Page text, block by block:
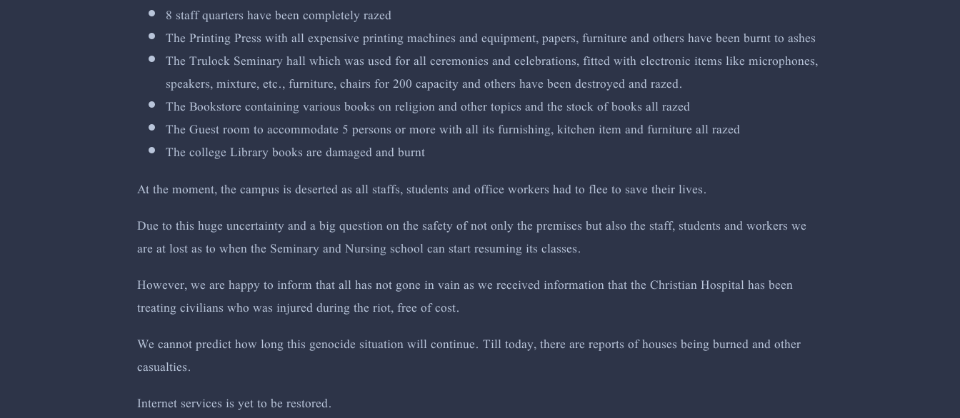
8 staff quarters have been completely razed
The Printing Press with all expensive printing machines and equipment, papers, furniture and others have been burnt to ashes
The Trulock Seminary hall which was used for all ceremonies and celebrations, fitted with electronic items like microphones,
speakers, mixture, etc., furniture, chairs for 200 capacity and others have been destroyed and razed.
The Bookstore containing various books on religion and other topics and the stock of books all razed
The Guest room to accommodate 5 persons or more with all its furnishing, kitchen item and furniture all razed
The college Library books are damaged and burnt
At the moment, the campus is deserted as all staffs, students and office workers had to flee to save their lives.
Due to this huge uncertainty and a big question on the safety of not only the premises but also the staff, students and workers we
are at lost as to when the Seminary and Nursing school can start resuming its classes.
However, we are happy to inform that all has not gone in vain as we received information that the Christian Hospital has been
treating civilians who was injured during the riot, free of cost.
We cannot predict how long this genocide situation will continue. Till today, there are reports of houses being burned and other
casualties.
Internet services is yet to be restored.